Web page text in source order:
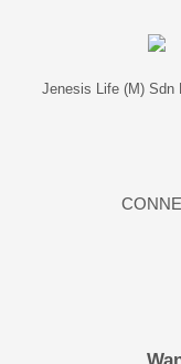
Jenesis Life (M) Sdn